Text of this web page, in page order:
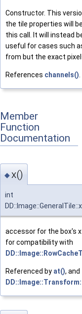
Constructor. This
the tile properties will
this call. It will instead
useful for cases such
from but the exact
References channels()
Member
Function
Documentation
◆x()
int
DD::Image::GeneralTile::x
accessor for the box's
for compatibility with
Referenced by at(), and